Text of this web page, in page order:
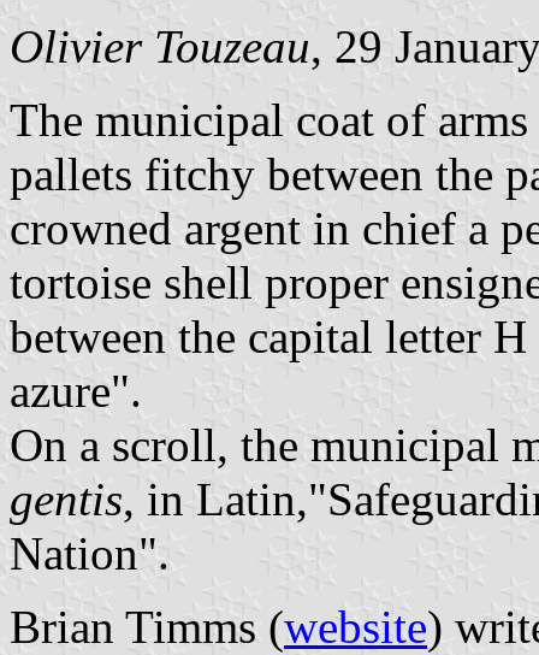
Olivier Touzeau, 29
The municipal coat of
pallets fitchy between the
crowned argent in chief a
tortoise shell proper
between the capital letter
azure".
On a scroll, the municipal
gentis, in
Nation".
Brian Timms (website)